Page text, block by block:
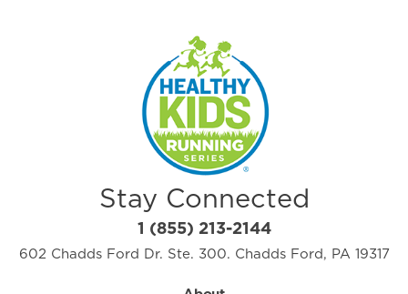
Stay Connected
1 (855) 213-2144
602 Chadds Ford Dr. Ste. 300. Chadds Ford, PA 19317